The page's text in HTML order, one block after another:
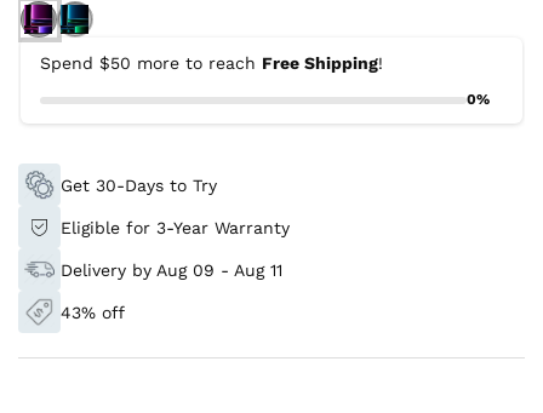
Spend $50 more to reach Free Shipping!
0%
Get 30-Days to Try
Eligible for 3-Year Warranty
Delivery by Aug 09 - Aug 11
43% off